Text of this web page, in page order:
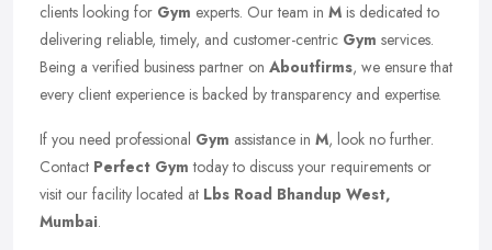
clients looking for Gym experts. Our team in M is dedicated to
delivering reliable, timely, and customer-centric Gym services.
Being a verified business partner on Aboutfirms, we ensure that
every client experience is backed by transparency and expertise.
If you need professional Gym assistance in M, look no further.
Contact Perfect Gym today to discuss your requirements or
visit our facility located at Lbs Road Bhandup West,
Mumbai.